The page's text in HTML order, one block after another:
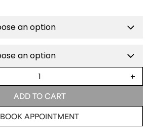
+
ADD TO CART
BOOK APPOINTMENT